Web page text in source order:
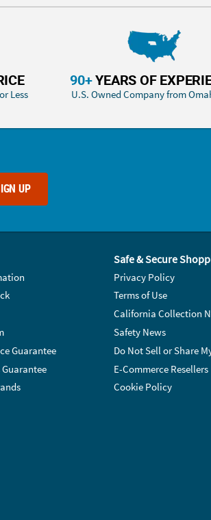
Less
90+YEARS OF
U.S. Owned Company from
UP
Guarantee
Guarantee
Safe & Secure
Privacy Policy
Terms of Use
California Collection
Safety News
Do Not Sell or Share
E-Commerce Resellers
Cookie Policy